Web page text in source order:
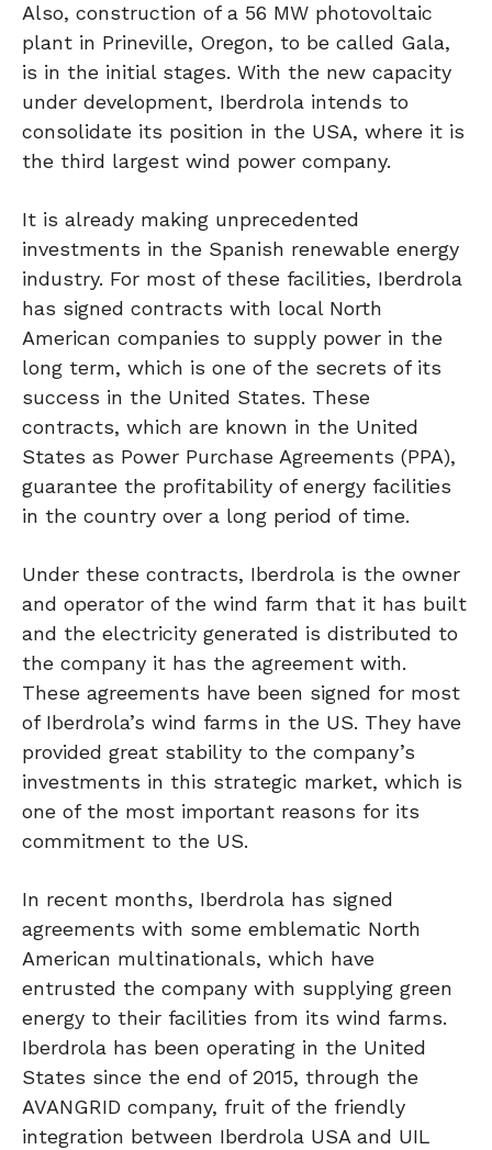
Also, construction of a 56 MW photovoltaic
plant in Prineville, Oregon, to be called Gala,
is in the initial stages. With the new capacity
under development, Iberdrola intends to
consolidate its position in the USA, where it is
the third largest wind power company.
It is already making unprecedented
investments in the Spanish renewable energy
industry. For most of these facilities, Iberdrola
has signed contracts with local North
American companies to supply power in the
long term, which is one of the secrets of its
success in the United States. These
contracts, which are known in the United
States as Power Purchase Agreements (PPA),
guarantee the profitability of energy facilities
in the country over a long period of time.
Under these contracts, Iberdrola is the owner
and operator of the wind farm that it has built
and the electricity generated is distributed to
the company it has the agreement with.
These agreements have been signed for most
of Iberdrola’s wind farms in the US. They have
provided great stability to the company’s
investments in this strategic market, which is
one of the most important reasons for its
commitment to the US.
In recent months, Iberdrola has signed
agreements with some emblematic North
American multinationals, which have
entrusted the company with supplying green
energy to their facilities from its wind farms.
Iberdrola has been operating in the United
States since the end of 2015, through the
AVANGRID company, fruit of the friendly
integration between Iberdrola USA and UIL